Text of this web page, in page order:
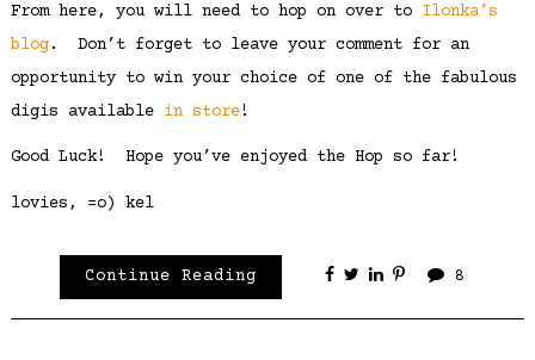
From here, you will need to hop on over to Ilonka’s
blog. Don’t forget to leave your comment for an
opportunity to win your choice of one of the fabulous
digis available in store!
Good Luck! Hope you’ve enjoyed the Hop so far!
lovies, =o) kel
Continue Reading 8